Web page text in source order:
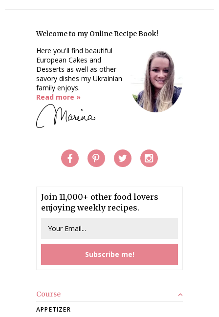
Welcome to my Online Recipe Book!
Here you'll find beautiful
European Cakes and
Desserts as well as other
savory dishes my Ukrainian
family enjoys.
Read more »
Join 11,000+ other food lovers
enjoying weekly recipes.
Course
APPETIZER